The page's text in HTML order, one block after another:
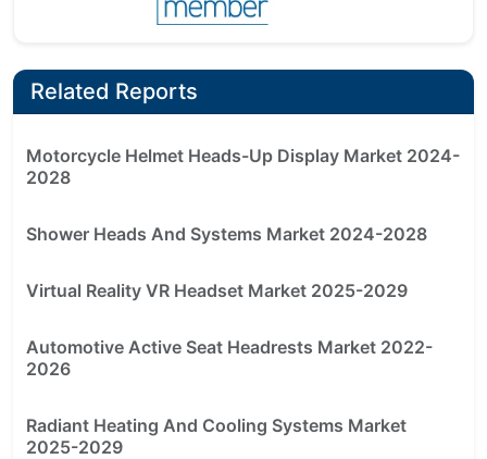
Related Reports
Motorcycle Helmet Heads-Up Display Market 2024-
2028
Shower Heads And Systems Market 2024-2028
Virtual Reality VR Headset Market 2025-2029
Automotive Active Seat Headrests Market 2022-
2026
Radiant Heating And Cooling Systems Market
2025-2029